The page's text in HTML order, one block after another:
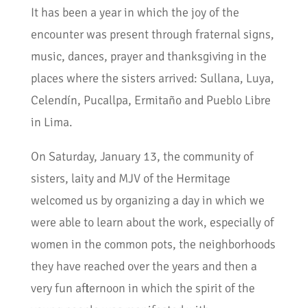
It has been a year in which the joy of the
encounter was present through fraternal signs,
music, dances, prayer and thanksgiving in the
places where the sisters arrived: Sullana, Luya,
Celendín, Pucallpa, Ermitaño and Pueblo Libre
in Lima.
On Saturday, January 13, the community of
sisters, laity and MJV of the Hermitage
welcomed us by organizing a day in which we
were able to learn about the work, especially of
women in the common pots, the neighborhoods
they have reached over the years and then a
very fun afternoon in which the spirit of the